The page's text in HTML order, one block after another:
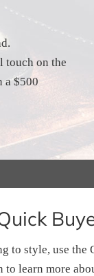
touch on the
a $500
to style, use
to learn more